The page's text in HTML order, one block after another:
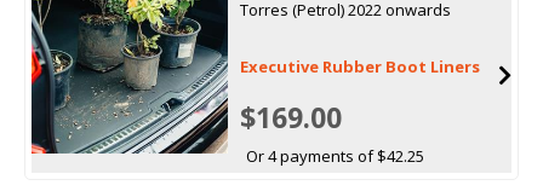
Torres (Petrol) 2022 onwards
Executive Rubber Boot Liners
$169.00
Or 4 payments of $42.25